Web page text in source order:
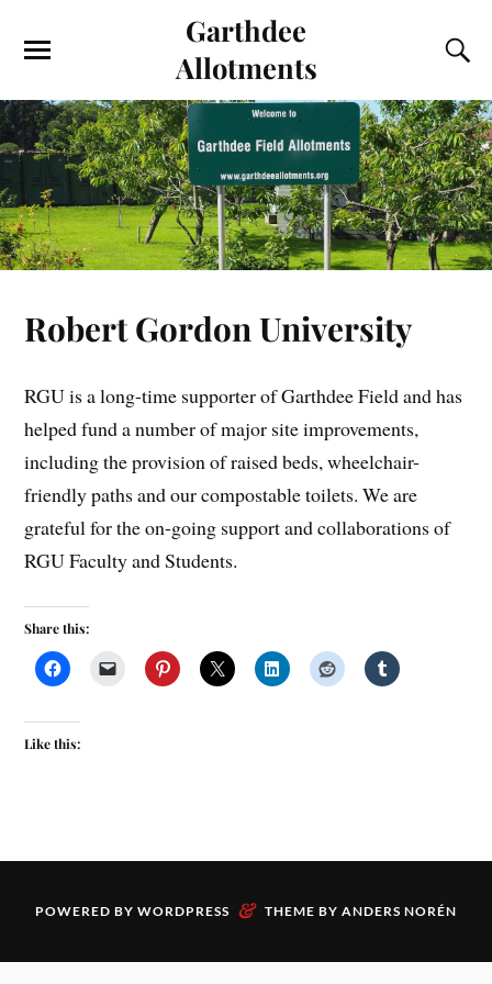
Garthdee
Allotments
Robert Gordon University
RGU is a long-time supporter of Garthdee Field and has
helped fund a number of major site improvements,
including the provision of raised beds, wheelchair-
friendly paths and our compostable toilets. We are
grateful for the on-going support and collaborations of
RGU Faculty and Students.
Share this:
Like this:
POWERED BY WORDPRESS & THEME BY ANDERS NORÉN